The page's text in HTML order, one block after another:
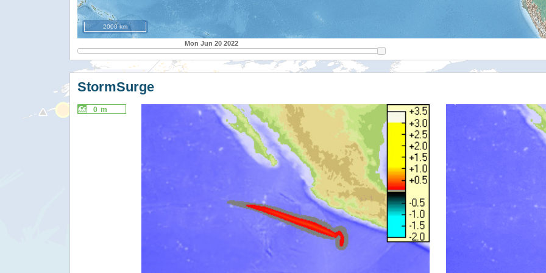
2000 km
Mon Jun 20 2022
StormSurge
0 m